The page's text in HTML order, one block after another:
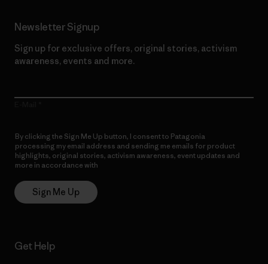
Newsletter Signup
Sign up for exclusive offers, original stories, activism
awareness, events and more.
By clicking the Sign Me Up button, I consent to Patagonia
processing my email address and sending me emails for product
highlights, original stories, activism awareness, event updates and
more in accordance with
Sign Me Up
Get Help